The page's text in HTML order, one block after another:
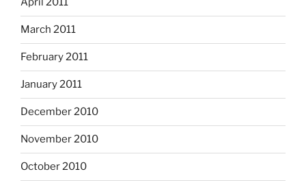
March 2011
February 2011
January 2011
December 2010
November 2010
October 2010